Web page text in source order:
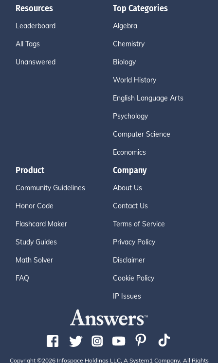
Resources
Leaderboard
All Tags
Unanswered
Top Categories
Algebra
Chemistry
Biology
World History
English Language Arts
Psychology
Computer Science
Economics
Product
Community Guidelines
Honor Code
Flashcard Maker
Study Guides
Math Solver
FAQ
Company
About Us
Contact Us
Terms of Service
Privacy Policy
Disclaimer
Cookie Policy
IP Issues
Copyright ©2026 Infospace Holdings LLC, A System1 Company. All Rights